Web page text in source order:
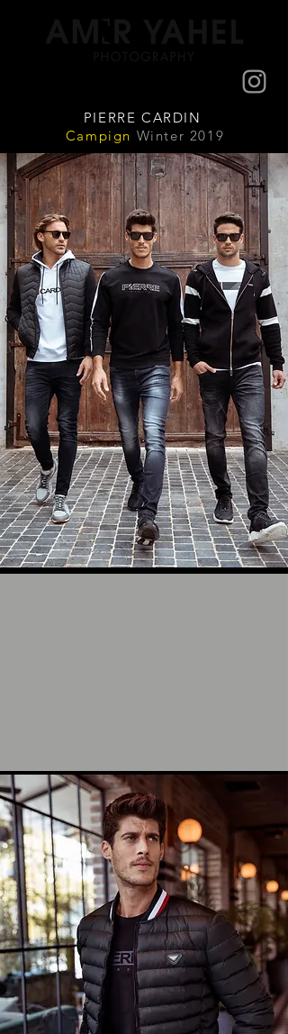
PIERRE CARDIN
Campign Winter 2019